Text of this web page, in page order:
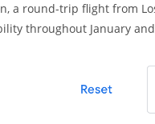
a round-trip flight from
throughout January